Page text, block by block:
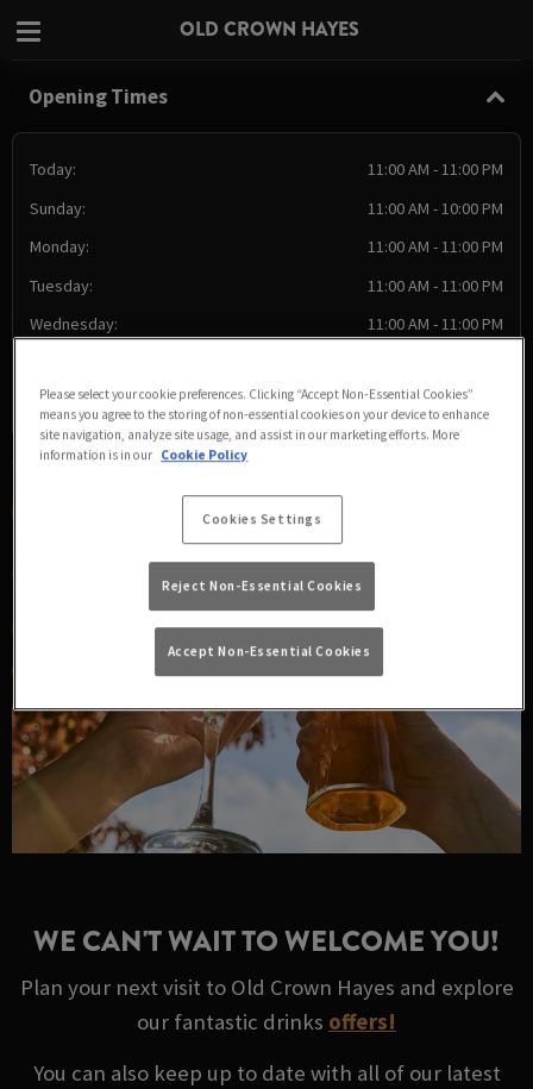
OLD CROWN HAYES
Opening Times
Today:
11:00 AM - 11:00 PM
Sunday:
11:00 AM - 10:00 PM
Monday:
11:00 AM - 11:00 PM
Tuesday:
11:00 AM - 11:00 PM
Wednesday:
11:00 AM - 11:00 PM
Friday:
11:00 AM - 11:00 PM
WE CAN'T WAIT TO WELCOME YOU!
Plan your next visit to Old Crown Hayes and explore
our fantastic drinks offers!
You can also keep up to date with all of our latest
Please select your cookie preferences. Clicking “Accept Non-Essential Cookies”
means you agree to the storing of non-essential cookies on your device to enhance
site navigation, analyze site usage, and assist in our marketing efforts. More
information is in our Cookie Policy
Cookies Settings
Reject Non-Essential Cookies
Accept Non-Essential Cookies